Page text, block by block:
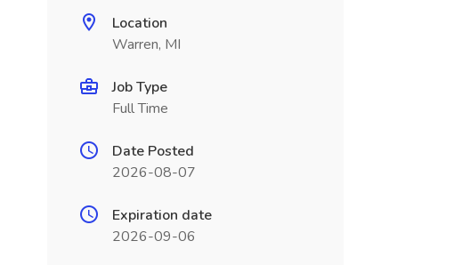
Location
Warren, MI
Job Type
Full Time
Date Posted
2026-08-07
Expiration date
2026-09-06